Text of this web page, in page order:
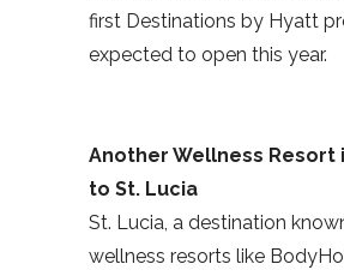
first Destinations by Hyatt
expected to open this year.
Another Wellness Resort
to St. Lucia
St. Lucia, a destination
wellness resorts like